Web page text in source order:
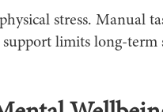
stress. Manual
limits long-term